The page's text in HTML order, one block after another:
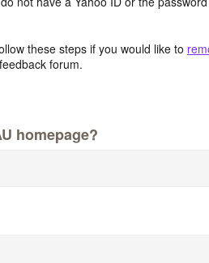
these steps if you would like to
forum.
homepage?